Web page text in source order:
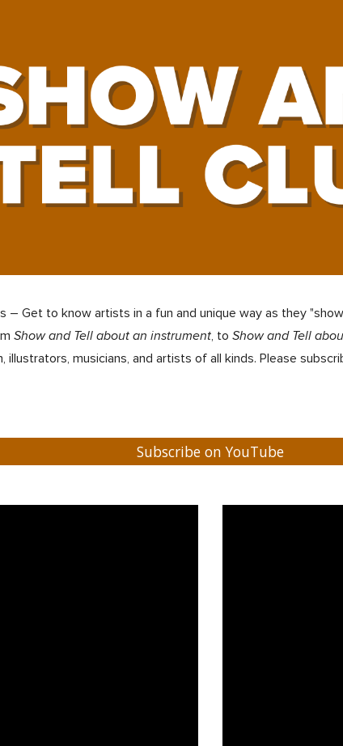
– Get to know artists in a fun and unique way as they
Show and Tell about an instrument, toShow and Tell
illustrators, musicians, and artists of all kinds.Please
Subscribe on YouTube